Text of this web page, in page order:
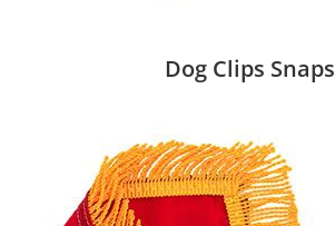
Dog Clips Snaps